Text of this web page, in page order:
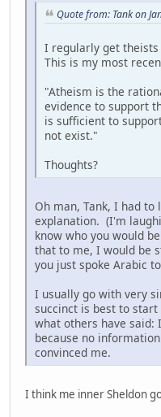
Quote from: Tank on
I regularly get
This is my most
"Atheism is the
evidence to support
is sufficient to
not exist."
Thoughts?
Oh man, Tank, I had
explanation. (I'm
know who you would
that to me, I would be
you just spoke Arabic
I usually go with very
succinct is best to
what others have said:
because no
convinced me.
I think me inner Sheldon